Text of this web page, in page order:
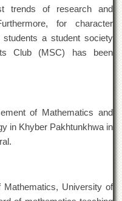
trends of research and
for character
a student society
Club (MSC) has been
of Mathematics and
in Khyber Pakhtunkhwa in
Mathematics, University of